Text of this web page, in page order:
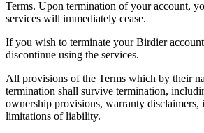
Terms. Upon termination of your account,
services will immediately cease.
If you wish to terminate your Birdier
discontinue using the services.
All provisions of the Terms which by their
termination shall survive termination,
ownership provisions, warranty disclaimers,
limitations of liability.